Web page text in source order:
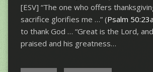
[ESV] “The one who offers
sacrifice glorifies me …” (Psalm 50:23a
to thank God … “Great is the Lord,
praised and his greatness…